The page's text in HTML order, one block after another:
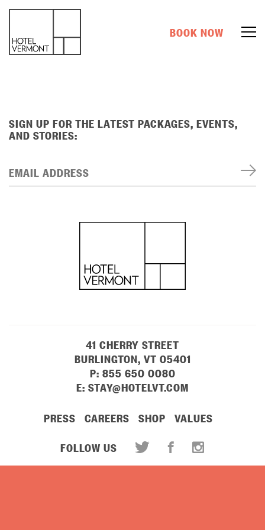
BOOK NOW
SIGN UP FOR THE LATEST PACKAGES, EVENTS,
AND STORIES:
EMAIL ADDRESS
PRESS CAREERS SHOP VALUES
41 CHERRY STREET
BURLINGTON, VT 05401
P: 855 650 0080
E: STAY@HOTELVT.COM
FOLLOW US